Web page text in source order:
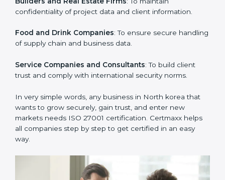
global information security standards and get more
clients.
Manufacturing Units: To ensure sensitive operational
data and processes are protected.
Hospitals and Clinics: To safeguard patient
information and provide trusted services.
Schools and Training Centers: To protect student
and staff data and demonstrate secure practices.
Builders and Real Estate Firms: To maintain
confidentiality of project data and client information.
Food and Drink Companies
: To ensure secure
handling of supply chain and business data.